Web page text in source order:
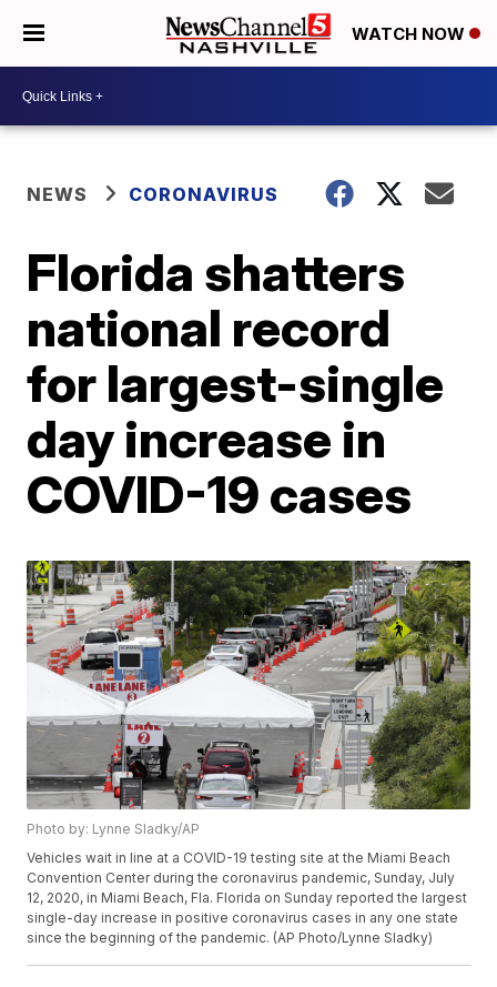
WATCH NOW
NEWS CORONAVIRUS
Florida shatters
national record
for largest-single
day increase in
COVID-19 cases
Photo by: Lynne Sladky/AP
Vehicles wait in line at a COVID-19 testing site at the Miami Beach
Convention Center during the coronavirus pandemic, Sunday, July
12, 2020, in Miami Beach, Fla. Florida on Sunday reported the largest
single-day increase in positive coronavirus cases in any one state
since the beginning of the pandemic. (AP Photo/Lynne Sladky)